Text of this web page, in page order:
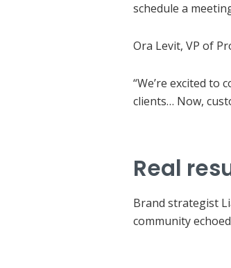
schedule a
Ora Levit, VP of
“We’re excited
clients… Now,
Real
Brand strategist
community